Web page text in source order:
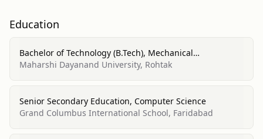
Education
Bachelor of Technology (B.Tech), Mechanical
Engineering
Maharshi Dayanand University, Rohtak
Senior Secondary Education, Computer Science
Grand Columbus International School, Faridabad